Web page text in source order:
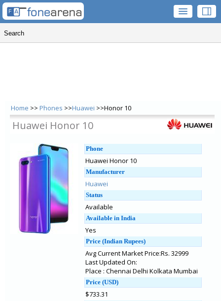
Home >> Phones >>Huawei >>Honor 10
Huawei Honor 10
Phone
Huawei Honor 10
Manufacturer
Huawei
Status
Available
Available in India
Yes
Price (Indian Rupees)
Avg Current Market Price:Rs. 32999
Last Updated On:
Place : Chennai Delhi Kolkata Mumbai
Price (USD)
$733.31